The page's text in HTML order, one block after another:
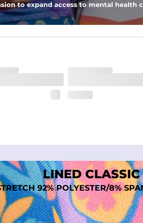
to expand access to mental health
LINED
92% POLYESTER/8%